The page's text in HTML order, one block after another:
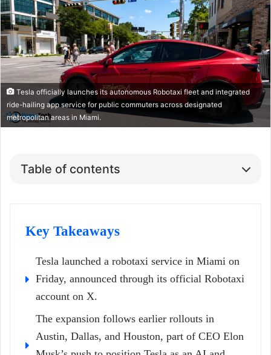
Tesla officially launches its autonomous Robotaxi fleet and integrated
ride-hailing app service for public commuters across designated
metropolitan areas in Miami.
Table of contents
Key Takeaways
Tesla launched a robotaxi service in Miami on
Friday, announced through its official Robotaxi
account on X.
The expansion follows earlier rollouts in
Austin, Dallas, and Houston, part of CEO Elon